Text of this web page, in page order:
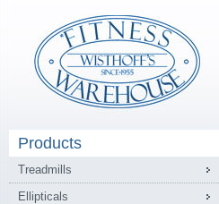
Products
Treadmills
Ellipticals